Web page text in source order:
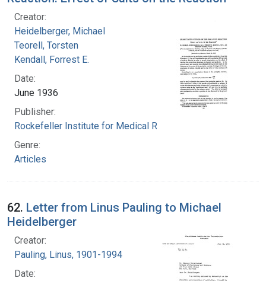
Creator:
Heidelberger, Michael
Teorell, Torsten
Kendall, Forrest E.
Date:
June 1936
Publisher:
Rockefeller Institute for Medical Research
Genre:
Articles
62. Letter from Linus Pauling to Michael
Heidelberger
Creator:
Pauling, Linus, 1901-1994
Date: